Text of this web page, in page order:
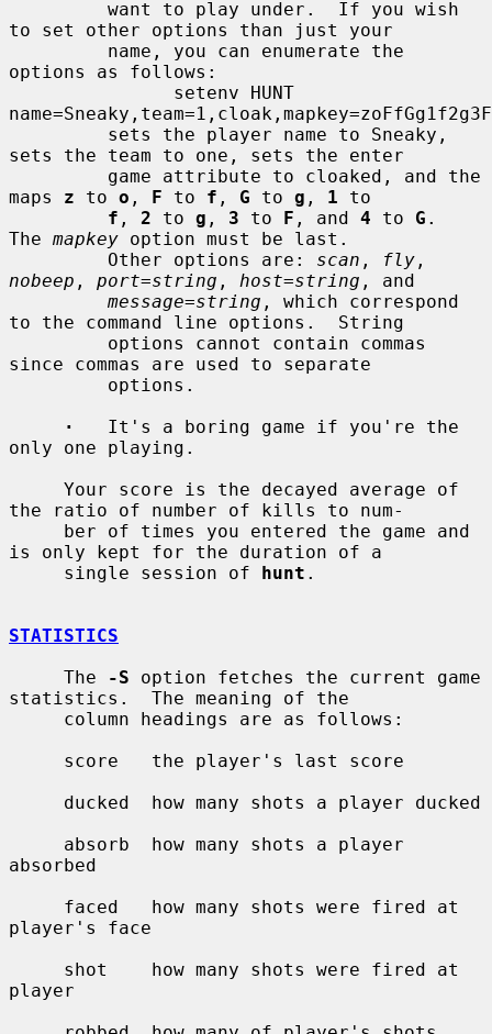
to set other options than just your
options as follows:
sets the team to one, sets the enter
maps z to o , F to f , G to g , 1 to
f , 2 to g , 3 to F , and 4 to G .
The mapkey option must be last.
         Other options are:
scan , fly
nobeep , port=string , host=string , and
message=string , which correspond
to the command line options.  String
since commas are used to separate
·
   It's a boring game if you're the
only one playing.
the ratio of number of kills to num-
is only kept for the duration of a
     single session of
hunt .
STATISTICS
     The
-S option fetches the current game
statistics.  The meaning of the
absorbed
player's face
player